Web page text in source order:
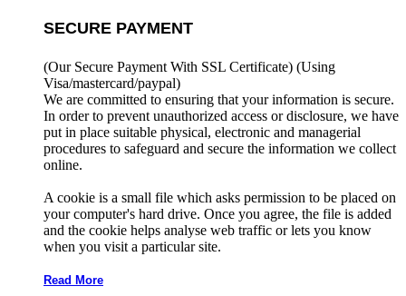
SECURE PAYMENT
(Our Secure Payment With SSL Certificate) (Using
Visa/mastercard/paypal)
We are committed to ensuring that your information is secure.
In order to prevent unauthorized access or disclosure, we have
put in place suitable physical, electronic and managerial
procedures to safeguard and secure the information we collect
online.
A cookie is a small file which asks permission to be placed on
your computer's hard drive. Once you agree, the file is added
and the cookie helps analyse web traffic or lets you know
when you visit a particular site.
Read More